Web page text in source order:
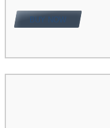
BUY NOW